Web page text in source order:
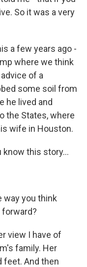
So it was a very
a few years ago -
where we think
of a
some soil from
he lived and
the States, where
wife in Houston.
know this story...
way you think
forward?
view I have of
family. Her
feet. And then